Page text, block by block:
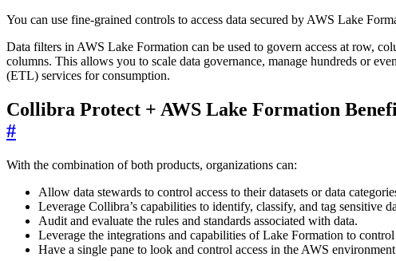
You can use fine-grained controls to access data secured by AWS Lake
Data filters in AWS Lake Formation can be used to govern access at row,
columns. This allows you to scale data governance, manage hundreds or
(ETL) services for consumption.
Collibra Protect + AWS Lake Formation
#
With the combination of both products, organizations can:
Allow data stewards to control access to their datasets or data
Leverage Collibra’s capabilities to identify, classify, and tag sensitive
Audit and evaluate the rules and standards associated with data.
Leverage the integrations and capabilities of Lake Formation to
Have a single pane to look and control access in the AWS